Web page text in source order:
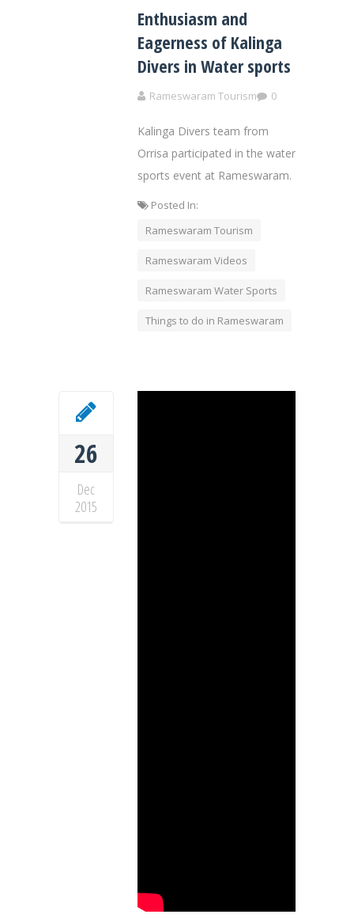
Enthusiasm and
Eagerness of Kalinga
Divers in Water sports
Rameswaram Tourism 0
Kalinga Divers team from
Orrisa participated in the water
sports event at Rameswaram.
Posted In:
Rameswaram Tourism
Rameswaram Videos
Rameswaram Water Sports
Things to do in Rameswaram
26
Dec
2015